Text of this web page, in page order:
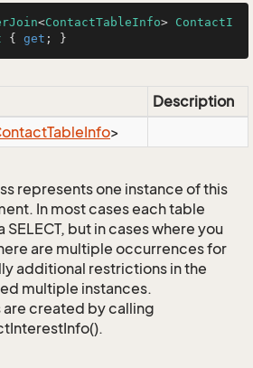
<ContactTableInfo> ContactI
{ get ; }
Description
TableInfo>
represents one instance of this
In most cases each table
but in cases where you
are multiple occurrences for
additional restrictions in the
multiple instances.
are created by calling